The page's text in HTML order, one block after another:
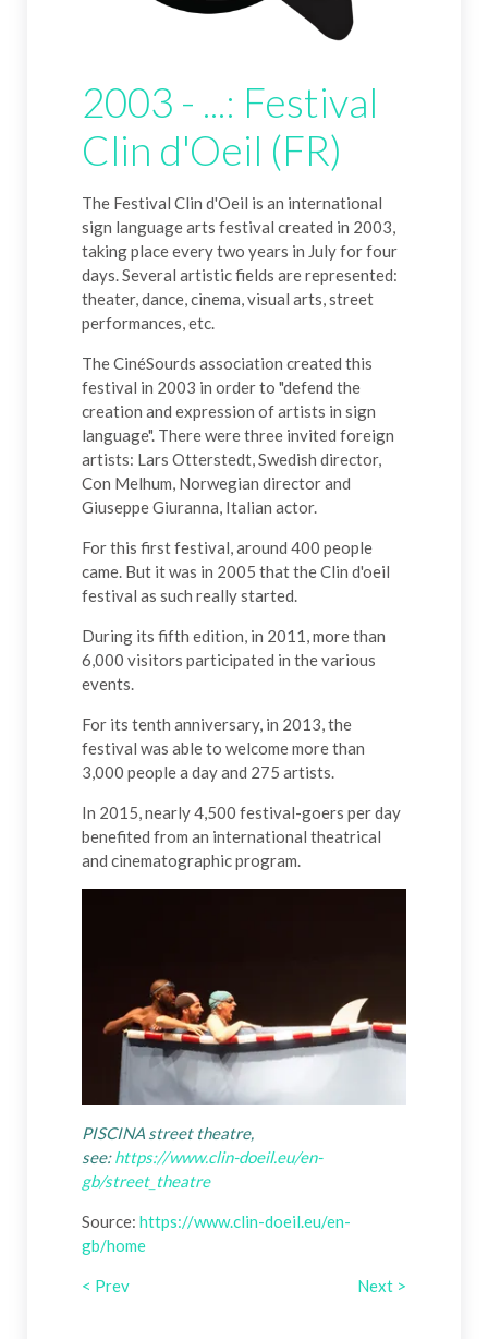
2003 - ...: Festival
Clin d'Oeil (FR)
The Festival Clin d'Oeil is an international
sign language arts festival created in 2003,
taking place every two years in July for four
days. Several artistic fields are represented:
theater, dance, cinema, visual arts, street
performances, etc.
The CinéSourds association created this
festival in 2003 in order to "defend the
creation and expression of artists in sign
language". There were three invited foreign
artists: Lars Otterstedt, Swedish director,
Con Melhum, Norwegian director and
Giuseppe Giuranna, Italian actor.
For this first festival, around 400 people
came. But it was in 2005 that the Clin d'oeil
festival as such really started.
During its fifth edition, in 2011, more than
6,000 visitors participated in the various
events.
For its tenth anniversary, in 2013, the
festival was able to welcome more than
3,000 people a day and 275 artists.
In 2015, nearly 4,500 festival-goers per day
benefited from an international theatrical
and cinematographic program.
PISCINA street theatre,
see:https://www.clin-doeil.eu/en-
gb/street_theatre
Source: https://www.clin-doeil.eu/en-
gb/home
< Prev Next >